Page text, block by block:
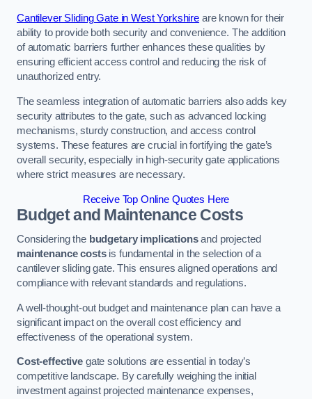
Cantilever Sliding Gate in West Yorkshire are known for their
ability to provide both security and convenience. The addition
of automatic barriers further enhances these qualities by
ensuring efficient access control and reducing the risk of
unauthorized entry.
The seamless integration of automatic barriers also adds key
security attributes to the gate, such as advanced locking
mechanisms, sturdy construction, and access control
systems. These features are crucial in fortifying the gate’s
overall security, especially in high-security gate applications
where strict measures are necessary.
Receive Top Online Quotes Here
Budget and Maintenance Costs
Considering the budgetary implicationsand projected
maintenance costsis fundamental in the selection of a
cantilever sliding gate. This ensures aligned operations and
compliance with relevant standards and regulations.
A well-thought-out budget and maintenance plan can have a
significant impact on the overall cost efficiency and
effectiveness of the operational system.
Cost-effectivegate solutions are essential in today’s
competitive landscape. By carefully weighing the initial
investment against projected maintenance expenses,